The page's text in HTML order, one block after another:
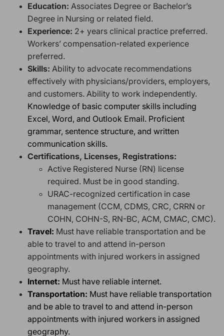
Education: Associates Degree or Bachelor’s
Degree in Nursing or related field.
Experience: 2+ years clinical practice preferred.
Workers’ compensation-related experience
preferred.
Skills: Ability to advocate recommendations
effectively with physicians/providers, employers,
and customers. Ability to work independently.
Knowledge of basic computer skills including
Excel, Word, and Outlook Email. Proficient
grammar, sentence structure, and written
communication skills.
Certifications, Licenses, Registrations:
Active Registered Nurse (RN) license
required. Must be in good standing.
URAC-recognized certification in case
management (CCM, CDMS, CRC, CRRN or
COHN, COHN-S, RN-BC, ACM, CMAC, CMC).
Travel: Must have reliable transportation and be
able to travel to and attend in-person
appointments with injured workers in assigned
geography.
Internet: Must have reliable internet.
Transportation: Must have reliable transportation
and be able to travel to and attend in-person
appointments with injured workers in assigned
geography.